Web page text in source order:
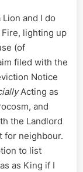
and I do
Fire, lighting up
(of
filed with the
Notice
Acting as
and
the Landlord
for neighbour.
to list
as King if I